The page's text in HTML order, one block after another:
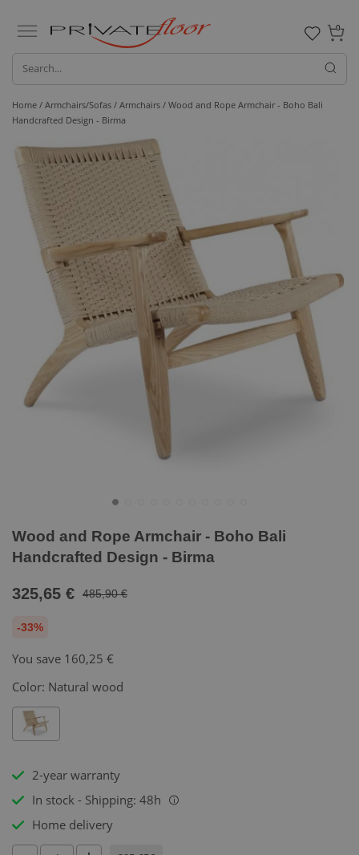
0
Home / Armchairs/Sofas / Armchairs / Wood and Rope Armchair - Boho Bali
Handcrafted Design - Birma
Wood and Rope Armchair - Boho Bali
Handcrafted Design - Birma
325,65 € 485,90 €
-33%
You save 160,25 €
Color: Natural wood
2-year warranty
In stock - Shipping: 48h
i
Home delivery